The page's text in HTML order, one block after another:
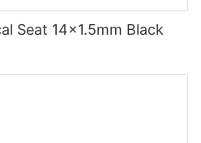
Seat 14x1.5mm Black